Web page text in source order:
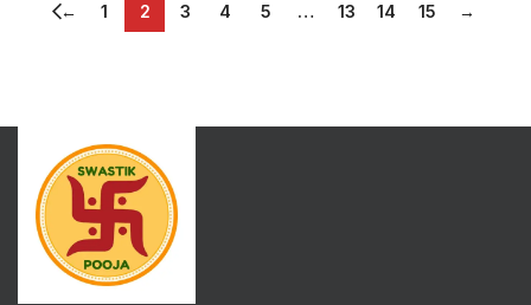
← 1 2 3 4 5 … 13 14 15 →